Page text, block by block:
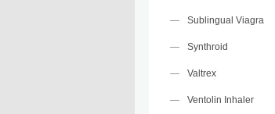
Sublingual Viagra
Synthroid
Valtrex
Ventolin Inhaler